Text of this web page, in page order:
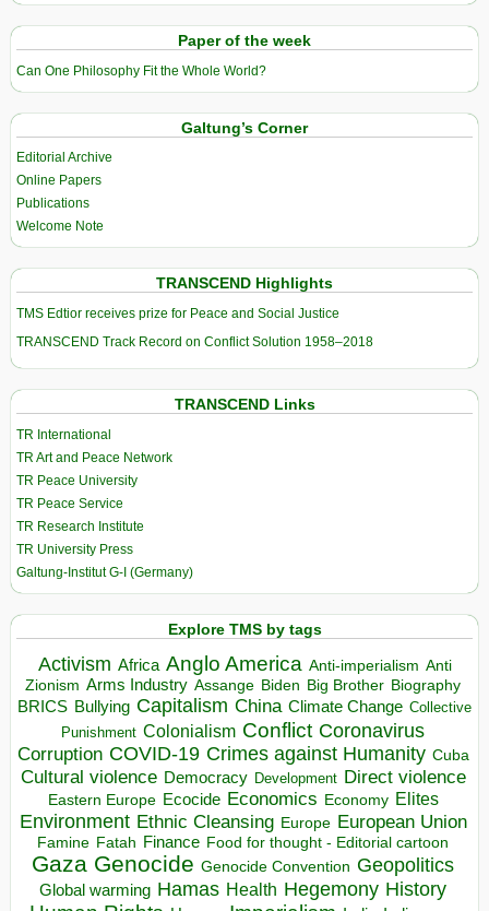
Paper of the week
Can One Philosophy Fit the Whole World?
Galtung’s Corner
Editorial Archive
Online Papers
Publications
Welcome Note
TRANSCEND Highlights
TMS Edtior receives prize for Peace and Social Justice
TRANSCEND Track Record on Conflict Solution 1958–2018
TRANSCEND Links
TR International
TR Art and Peace Network
TR Peace University
TR Peace Service
TR Research Institute
TR University Press
Galtung-Institut G-I (Germany)
Explore TMS by tags
Activism Africa Anglo America Anti-imperialism Anti
Zionism Arms Industry Assange Biden Big Brother Biography
BRICS Bullying Capitalism China Climate Change Collective
Punishment Colonialism Conflict Coronavirus
Corruption COVID-19 Crimes against Humanity Cuba
Cultural violence Democracy Development Direct violence
Eastern Europe Ecocide Economics Economy Elites
Environment Ethnic Cleansing Europe European Union
Famine Fatah Finance Food for thought - Editorial cartoon
Gaza Genocide Genocide Convention Geopolitics
Global warming Hamas Health Hegemony History